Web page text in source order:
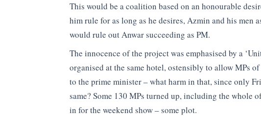
This would be a coalition based on an honourable
him rule for as long as he desires, Azmin and his men
would rule out Anwar succeeding as PM.
The innocence of the project was emphasised by a
organised at the same hotel, ostensibly to allow MPs
to the prime minister – what harm in that, since only
same? Some 130 MPs turned up, including the whole
in for the weekend show – some plot.